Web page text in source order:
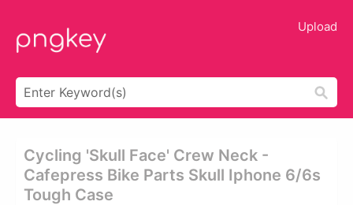
Upload
Cycling 'skull Face' Crew Neck -
Cafepress Bike Parts Skull Iphone 6/6s
Tough Case